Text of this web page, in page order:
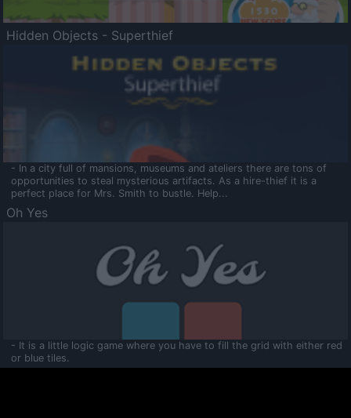
Hidden Objects - Superthief
- In a city full of mansions, museums and ateliers there are tons of
opportunities to steal mysterious artifacts. As a hire-thief it is a
perfect place for Mrs. Smith to bustle. Help...
Oh Yes
- It is a little logic game where you have to fill the grid with either red
or blue tiles.